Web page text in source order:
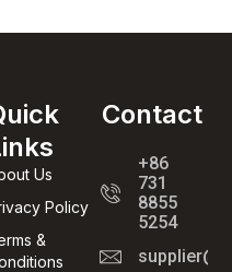
Us
Policy
&
Contact
+86
731
8855
5254